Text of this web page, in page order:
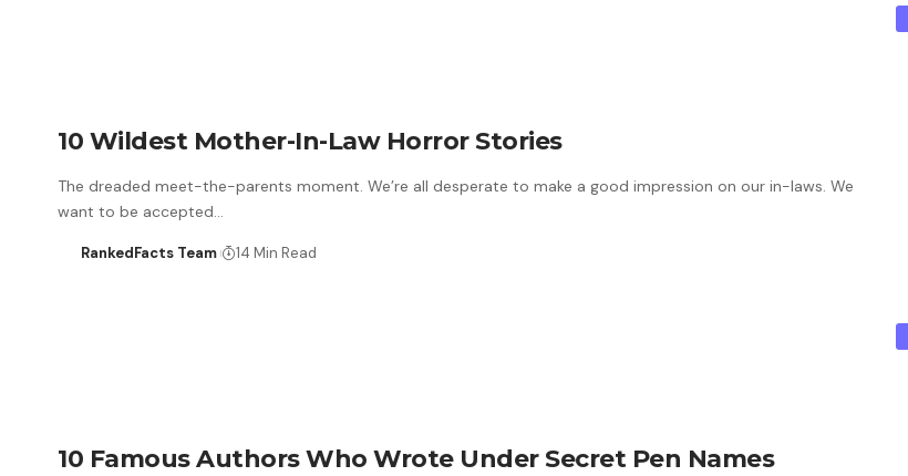
10 Wildest Mother-In-Law Horror Stories
The dreaded meet-the-parents moment. We’re all desperate to make a good impression on our in-laws. We
want to be accepted…
RankedFacts Team 14 Min Read
10 Famous Authors Who Wrote Under Secret Pen Names